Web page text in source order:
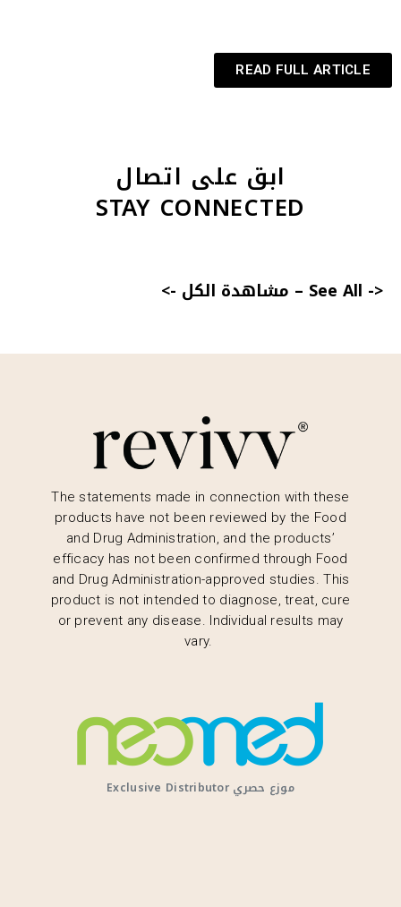
READ FULL ARTICLE
ابق على اتصال
STAY CONNECTED
<- مشاهدة الكل – See All ->
The statements made in connection with these
products have not been reviewed by the Food
and Drug Administration, and the products’
efficacy has not been confirmed through Food
and Drug Administration-approved studies. This
product is not intended to diagnose, treat, cure
or prevent any disease. Individual results may
vary.
Exclusive Distributor موزع حصري